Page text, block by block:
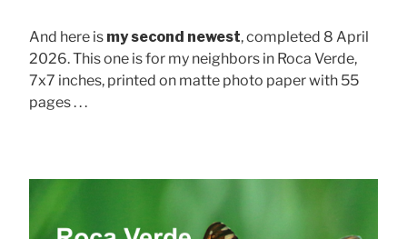
And here is my second newest, completed 8 April
2026. This one is for my neighbors in Roca Verde,
7x7 inches, printed on matte photo paper with 55
pages . . .